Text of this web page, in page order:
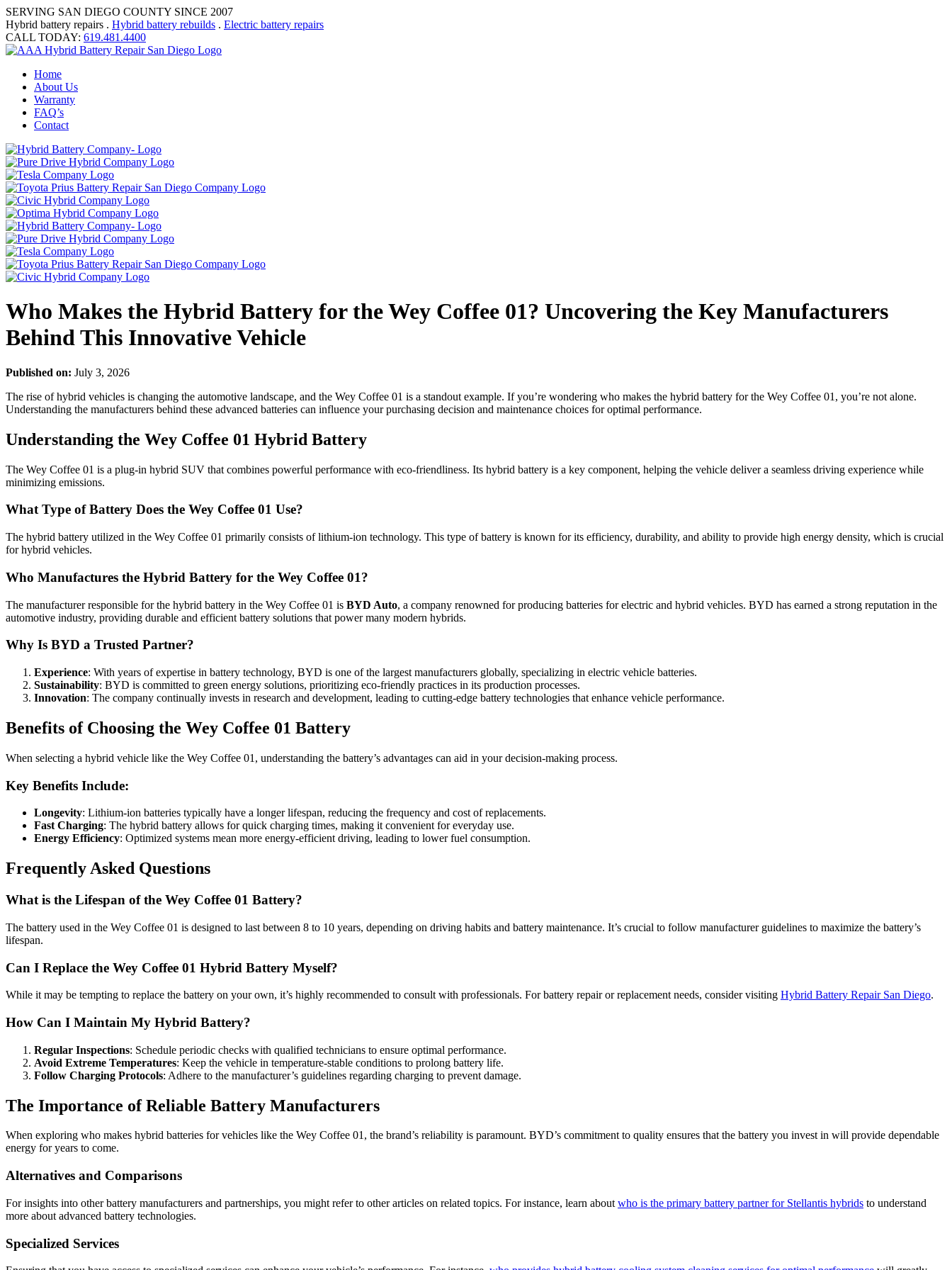
SERVING SAN DIEGO COUNTY SINCE 2007
Hybrid battery repairs . Hybrid battery rebuilds . Electric battery repairs
CALL TODAY: 619.481.4400
Home
About Us
Warranty
FAQ’s
Contact
Who Makes the Hybrid Battery for the Wey Coffee 01? Uncovering the Key Manufacturers
Behind This Innovative Vehicle
Published on: July 3, 2026
The rise of hybrid vehicles is changing the automotive landscape, and the Wey Coffee 01 is a standout example. If you’re wondering who makes the hybrid battery for the Wey Coffee 01, you’re not alone.
Understanding the manufacturers behind these advanced batteries can influence your purchasing decision and maintenance choices for optimal performance.
Understanding the Wey Coffee 01 Hybrid Battery
The Wey Coffee 01 is a plug-in hybrid SUV that combines powerful performance with eco-friendliness. Its hybrid battery is a key component, helping the vehicle deliver a seamless driving experience while
minimizing emissions.
What Type of Battery Does the Wey Coffee 01 Use?
The hybrid battery utilized in the Wey Coffee 01 primarily consists of lithium-ion technology. This type of battery is known for its efficiency, durability, and ability to provide high energy density, which is crucial
for hybrid vehicles.
Who Manufactures the Hybrid Battery for the Wey Coffee 01?
The manufacturer responsible for the hybrid battery in the Wey Coffee 01 is BYD Auto, a company renowned for producing batteries for electric and hybrid vehicles. BYD has earned a strong reputation in the
automotive industry, providing durable and efficient battery solutions that power many modern hybrids.
Why Is BYD a Trusted Partner?
Experience: With years of expertise in battery technology, BYD is one of the largest manufacturers globally, specializing in electric vehicle batteries.
Sustainability: BYD is committed to green energy solutions, prioritizing eco-friendly practices in its production processes.
Innovation: The company continually invests in research and development, leading to cutting-edge battery technologies that enhance vehicle performance.
Benefits of Choosing the Wey Coffee 01 Battery
When selecting a hybrid vehicle like the Wey Coffee 01, understanding the battery’s advantages can aid in your decision-making process.
Key Benefits Include:
Longevity: Lithium-ion batteries typically have a longer lifespan, reducing the frequency and cost of replacements.
Fast Charging: The hybrid battery allows for quick charging times, making it convenient for everyday use.
Energy Efficiency: Optimized systems mean more energy-efficient driving, leading to lower fuel consumption.
Frequently Asked Questions
What is the Lifespan of the Wey Coffee 01 Battery?
The battery used in the Wey Coffee 01 is designed to last between 8 to 10 years, depending on driving habits and battery maintenance. It’s crucial to follow manufacturer guidelines to maximize the battery’s
lifespan.
Can I Replace the Wey Coffee 01 Hybrid Battery Myself?
While it may be tempting to replace the battery on your own, it’s highly recommended to consult with professionals. For battery repair or replacement needs, consider visiting Hybrid Battery Repair San Diego.
How Can I Maintain My Hybrid Battery?
Regular Inspections: Schedule periodic checks with qualified technicians to ensure optimal performance.
Avoid Extreme Temperatures: Keep the vehicle in temperature-stable conditions to prolong battery life.
Follow Charging Protocols: Adhere to the manufacturer’s guidelines regarding charging to prevent damage.
The Importance of Reliable Battery Manufacturers
When exploring who makes hybrid batteries for vehicles like the Wey Coffee 01, the brand’s reliability is paramount. BYD’s commitment to quality ensures that the battery you invest in will provide dependable
energy for years to come.
Alternatives and Comparisons
For insights into other battery manufacturers and partnerships, you might refer to other articles on related topics. For instance, learn about who is the primary battery partner for Stellantis hybrids to understand
more about advanced battery technologies.
Specialized Services